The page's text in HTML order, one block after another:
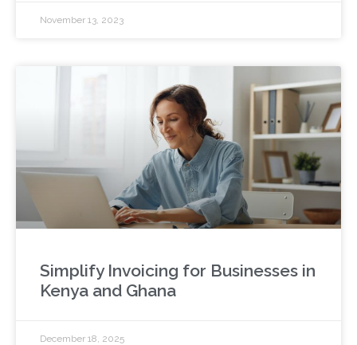
November 13, 2023
Simplify Invoicing for Businesses in
Kenya and Ghana
December 18, 2025